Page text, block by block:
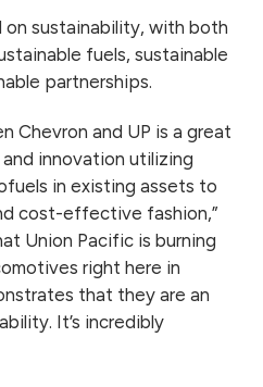
on sustainability, with both
fuels, sustainable
partnerships.
Chevron and UP is a great
innovation utilizing
in existing assets to
cost-effective fashion,”
Union Pacific is burning
right here in
that they are an
It’s incredibly